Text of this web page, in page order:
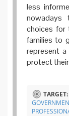
less
nowadays
choices for
families to
represent
protect
TARGET: